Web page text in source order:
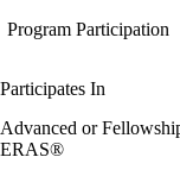
Program Participation
Participates In
Advanced or
ERAS®